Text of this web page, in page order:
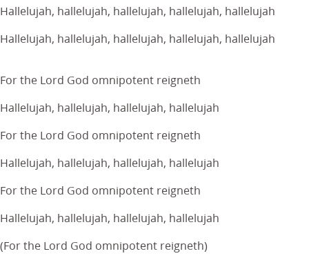
Hallelujah, hallelujah, hallelujah, hallelujah, hallelujah
Hallelujah, hallelujah, hallelujah, hallelujah, hallelujah
For the Lord God omnipotent reigneth
Hallelujah, hallelujah, hallelujah, hallelujah
For the Lord God omnipotent reigneth
Hallelujah, hallelujah, hallelujah, hallelujah
For the Lord God omnipotent reigneth
Hallelujah, hallelujah, hallelujah, hallelujah
(For the Lord God omnipotent reigneth)